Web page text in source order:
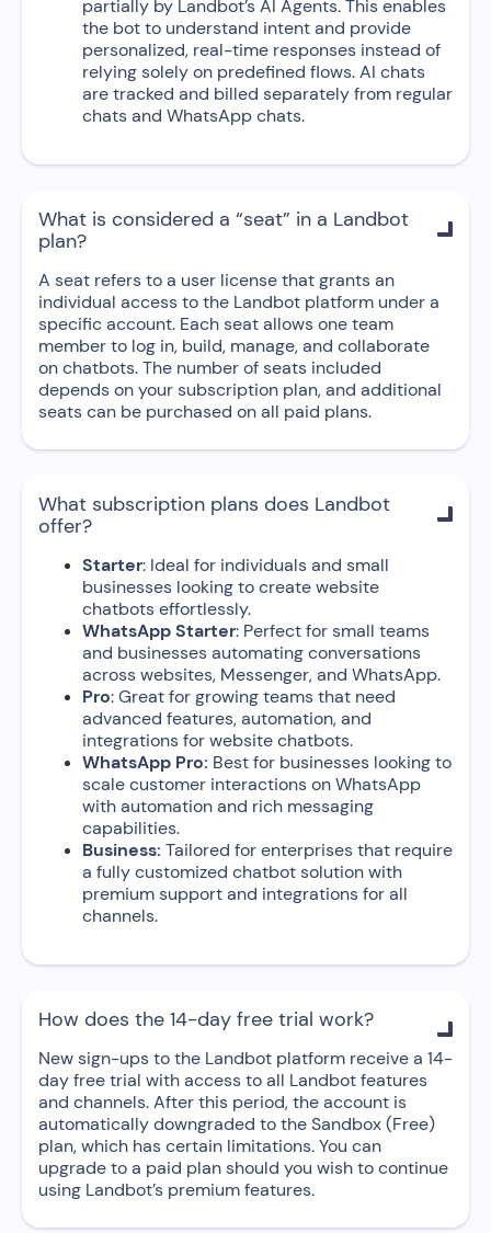
partially by Landbot’s AI Agents. This enables
the bot to understand intent and provide
personalized, real-time responses instead of
relying solely on predefined flows. AI chats
are tracked and billed separately from regular
chats and WhatsApp chats.
What is considered a “seat” in a Landbot
plan?

A seat refers to a user license that grants an
individual access to the Landbot platform under a
specific account. Each seat allows one team
member to log in, build, manage, and collaborate
on chatbots. The number of seats included
depends on your subscription plan, and additional
seats can be purchased on all paid plans.
What subscription plans does Landbot
offer?

Starter: Ideal for individuals and small
businesses looking to create website
chatbots effortlessly.
WhatsApp Starter: Perfect for small teams
and businesses automating conversations
across websites, Messenger, and WhatsApp.
Pro: Great for growing teams that need
advanced features, automation, and
integrations for website chatbots.
WhatsApp Pro: Best for businesses looking to
scale customer interactions on WhatsApp
with automation and rich messaging
capabilities.
Business: Tailored for enterprises that require
a fully customized chatbot solution with
premium support and integrations for all
channels.
How does the 14-day free trial work? 
New sign-ups to the Landbot platform receive a 14-
day free trial with access to all Landbot features
and channels. After this period, the account is
automatically downgraded to the Sandbox (Free)
plan, which has certain limitations. You can
upgrade to a paid plan should you wish to continue
using Landbot’s premium features.